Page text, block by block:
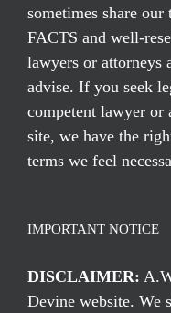
sometimes share
FACTS and well-
lawyers or attorneys
advise. If you seek
competent lawyer or
site, we have the
terms we feel
IMPORTANT NOTICE
DISCLAIMER:
Devine website. We